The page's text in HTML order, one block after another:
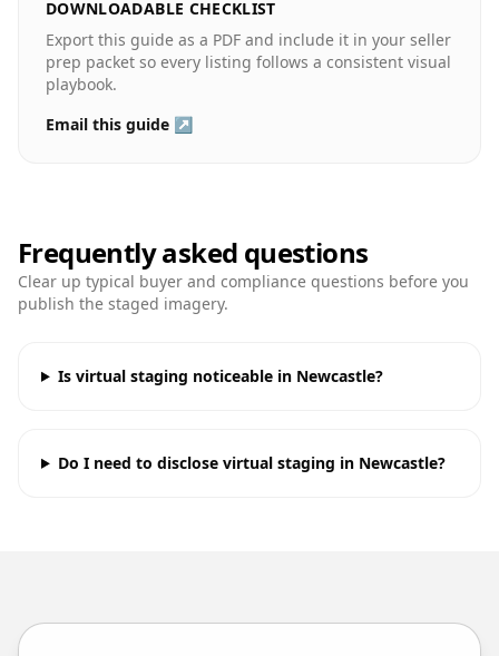
DOWNLOADABLE CHECKLIST
Export this guide as a PDF and include it in your seller
prep packet so every listing follows a consistent visual
playbook.
Email this guide ↗
Frequently asked questions
Clear up typical buyer and compliance questions before you
publish the staged imagery.
Is virtual staging noticeable in Newcastle?
Do I need to disclose virtual staging in Newcastle?